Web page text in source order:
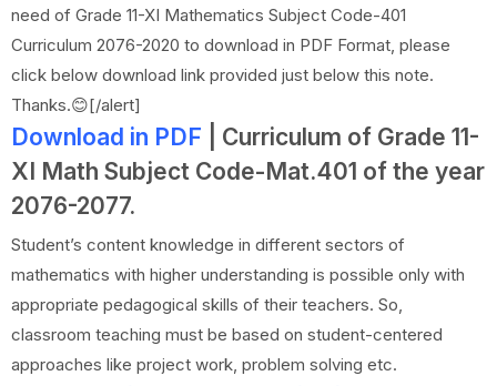
need of Grade 11-XI Mathematics Subject Code-401
Curriculum 2076-2020 to download in PDF Format, please
click below download link provided just below this note.
Thanks.😊[/alert]
Download in PDF | Curriculum of Grade 11-
XI Math Subject Code-Mat.401 of the year
2076-2077.
Student’s content knowledge in different sectors of
mathematics with higher understanding is possible only with
appropriate pedagogical skills of their teachers. So,
classroom teaching must be based on student-centered
approaches like project work, problem solving etc.